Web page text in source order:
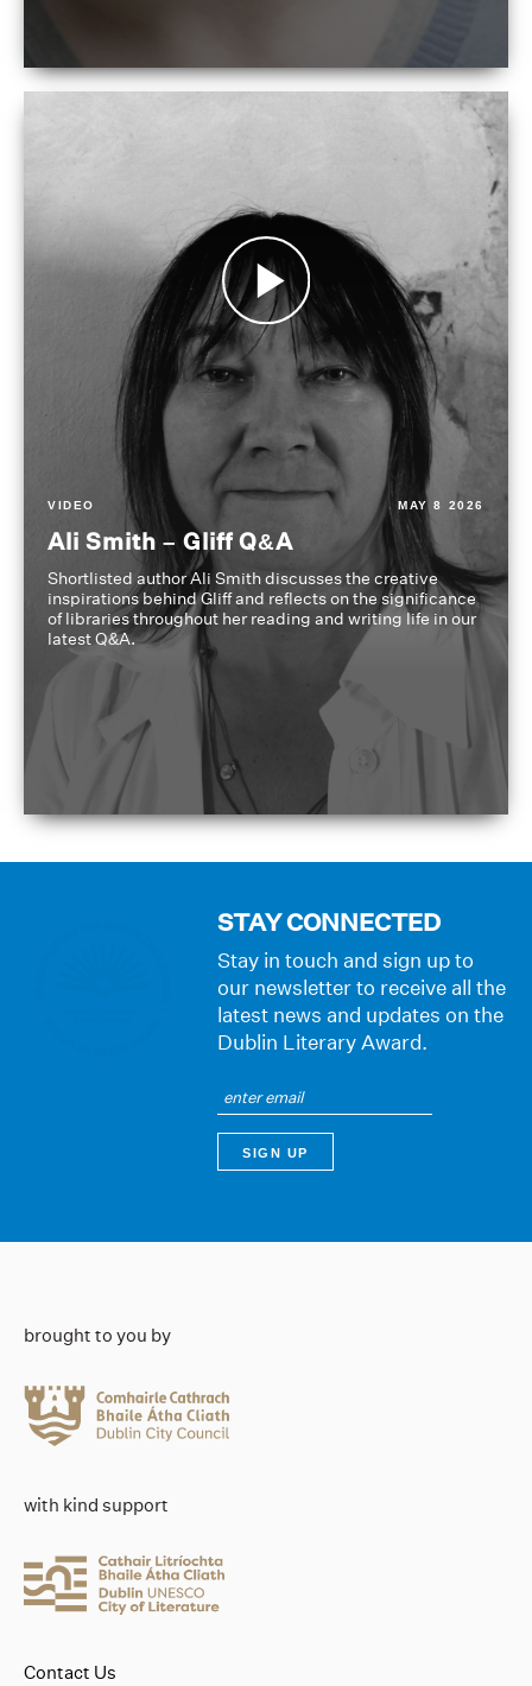
VIDEO MAY 8 2026
Ali Smith – Gliff Q&A
Shortlisted author Ali Smith discusses the creative
inspirations behind Gliff and reflects on the significance
of libraries throughout her reading and writing life in our
latest Q&A.
STAY CONNECTED
Stay in touch and sign up to
our newsletter to receive all the
latest news and updates on the
Dublin Literary Award.
brought to you by
with kind support
Contact Us